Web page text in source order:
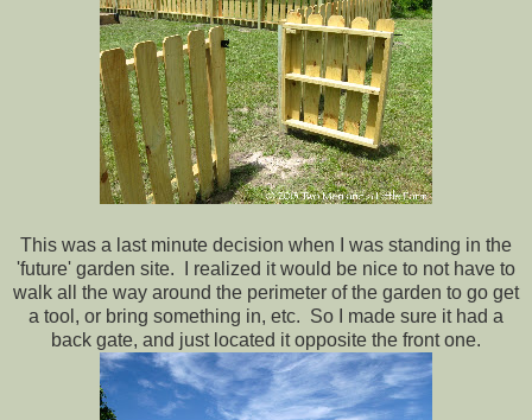
This was a last minute decision when I was standing in the
'future' garden site. I realized it would be nice to not have to
walk all the way around the perimeter of the garden to go get
a tool, or bring something in, etc. So I made sure it had a
back gate, and just located it opposite the front one.